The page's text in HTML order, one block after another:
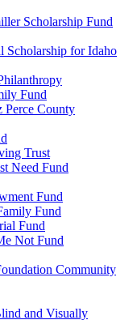
Scholarship Fund
Scholarship for Idaho
Fund
Perce County
Trust
Need Fund
Fund
Fund
Fund
Not Fund
Community
and Visually